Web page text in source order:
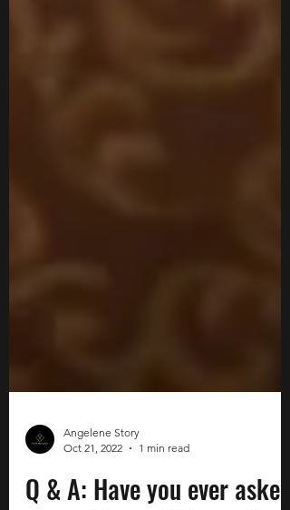
Oct 21, 2022
1 min read